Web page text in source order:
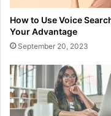
How to Use Voice
Your Advantage
September 20, 2023